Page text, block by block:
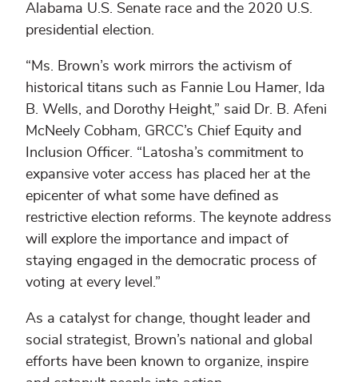
Alabama U.S. Senate race and the 2020 U.S.
presidential election.
“Ms. Brown’s work mirrors the activism of
historical titans such as Fannie Lou Hamer, Ida
B. Wells, and Dorothy Height,” said Dr. B. Afeni
McNeely Cobham, GRCC’s Chief Equity and
Inclusion Officer. “Latosha’s commitment to
expansive voter access has placed her at the
epicenter of what some have defined as
restrictive election reforms. The keynote address
will explore the importance and impact of
staying engaged in the democratic process of
voting at every level.”
As a catalyst for change, thought leader and
social strategist, Brown’s national and global
efforts have been known to organize, inspire